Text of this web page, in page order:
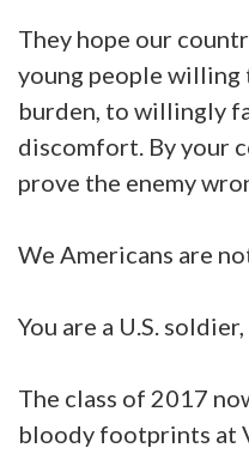
They hope our
young people willing
burden, to willingly
discomfort. By your
prove the enemy
We Americans are
You are a U.S.
The class of 2017
bloody footprints at